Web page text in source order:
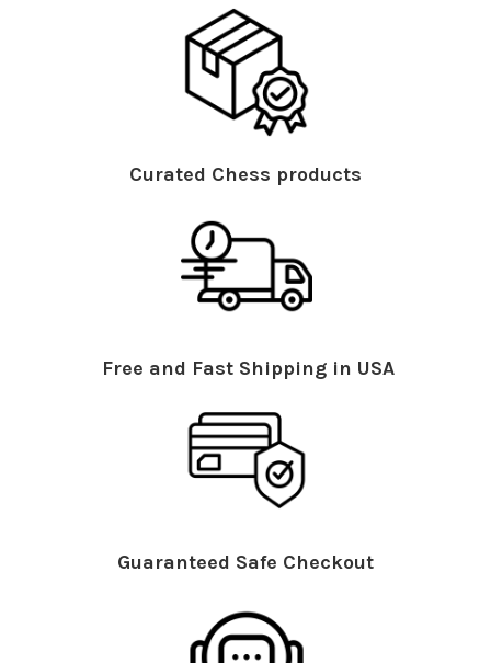
Curated Chess products
Free and Fast Shipping in USA
Guaranteed Safe Checkout